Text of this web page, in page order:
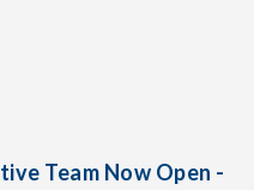
Team Now Open -